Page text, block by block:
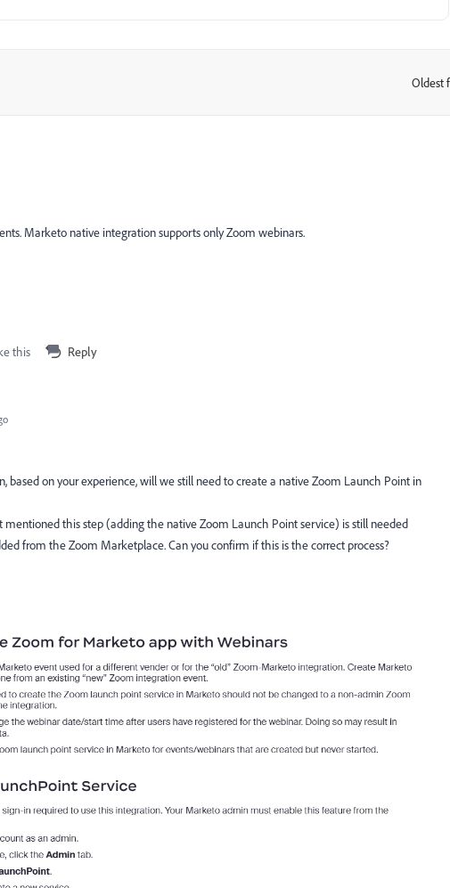
Oldest
Marketo native integration supports only Zoom webinars.
this Reply
based on your experience, will we still need to create a native Zoom Launch Point in
mentioned this step (adding the native Zoom Launch Point service) is still needed
from the Zoom Marketplace. Can you confirm if this is the correct process?